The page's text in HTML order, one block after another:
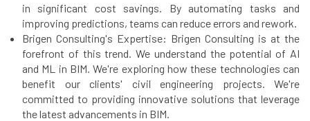
in significant cost savings. By automating tasks and
improving predictions, teams can reduce errors and rework.
Brigen Consulting's Expertise: Brigen Consulting is at the
forefront of this trend. We understand the potential of AI
and ML in BIM. We're exploring how these technologies can
benefit our clients' civil engineering projects. We're
committed to providing innovative solutions that leverage
the latest advancements in BIM.